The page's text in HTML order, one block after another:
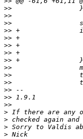
>>
>>
>>
>>
>>
>>
>>
>>
>>
>>
>>
>>
>>
>>
>
>
>
>